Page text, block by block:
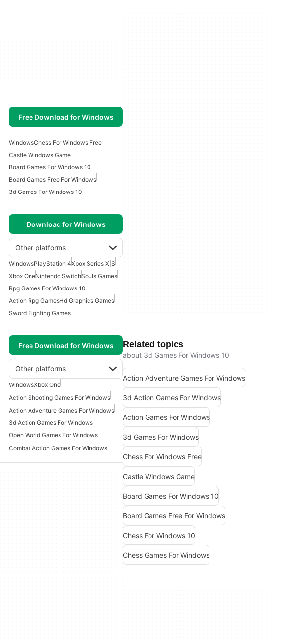
Free Download for Windows
WindowsChess For Windows Free
Castle Windows Game
Board Games For Windows 10
Board Games Free For Windows
3d Games For Windows 10
Download for Windows
Other platforms
WindowsPlayStation 4Xbox Series X|S
Xbox OneNintendo SwitchSouls Games
Rpg Games For Windows 10
Action Rpg GamesHd Graphics Games
Sword Fighting Games
Free Download for Windows
Other platforms
WindowsXbox One
Action Shooting Games For Windows
Action Adventure Games For Windows
3d Action Games For Windows
Open World Games For Windows
Combat Action Games For Windows
Related topics
about 3d Games For Windows 10
Action Adventure Games For Windows
3d Action Games For Windows
Action Games For Windows
3d Games For Windows
Chess For Windows Free
Castle Windows Game
Board Games For Windows 10
Board Games Free For Windows
Chess For Windows 10
Chess Games For Windows